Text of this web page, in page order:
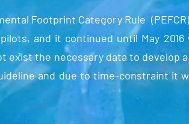
Footprint Category Rule
and it continued until May
the necessary data to develop a
and due to time-constraint it